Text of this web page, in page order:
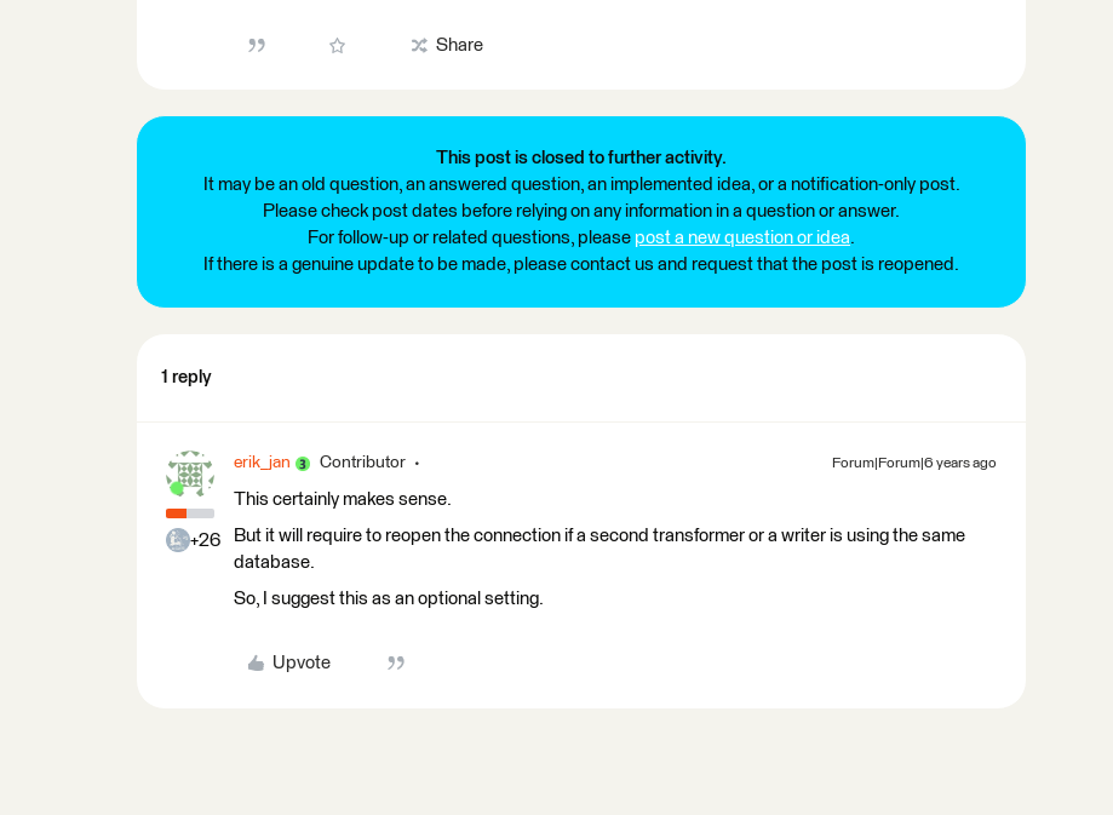
Share
This post is closed to further activity.
It may be an old question, an answered question, an implemented idea, or a notification-only post.
Please check post dates before relying on any information in a question or answer.
For follow-up or related questions, please post a new question or idea.
If there is a genuine update to be made, please contact us and request that the post is reopened.
1 reply
+26
erik_jan Contributor Forum|Forum|6 years ago
This certainly makes sense.
But it will require to reopen the connection if a second transformer or a writer is using the same
database.
So, I suggest this as an optional setting.
Upvote